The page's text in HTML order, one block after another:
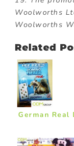
Woolworths
Woolworths
Related
German Real